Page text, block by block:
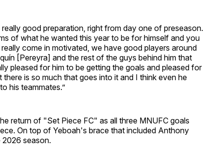
good preparation, right from day one of preseason.
of what he wanted this year to be for himself and you
come in motivated, we have good players around
[Pereyra] and the rest of the guys behind him that
pleased for him to be getting the goals and pleased for
is so much that goes into it and I think even he
his teammates.”
return of "Set Piece FC" as all three MNUFC goals
On top of Yeboah's brace that included Anthony
season.